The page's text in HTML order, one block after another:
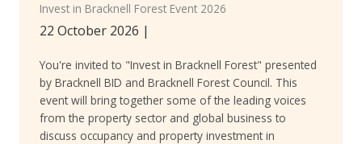
Invest in Bracknell Forest Event 2026
22 October 2026 |
You're invited to "Invest in Bracknell Forest" presented
by Bracknell BID and Bracknell Forest Council. This
event will bring together some of the leading voices
from the property sector and global business to
discuss occupancy and property investment in